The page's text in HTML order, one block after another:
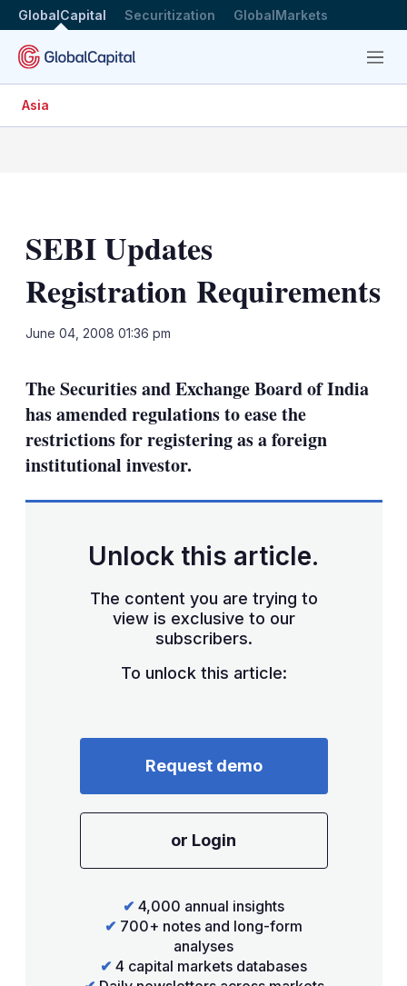
GlobalCapital Securitization GlobalMarkets
Menu
Asia
SEBI Updates
Registration Requirements
June 04, 2008 01:36 pm
The Securities and Exchange Board of India
has amended regulations to ease the
restrictions for registering as a foreign
institutional investor.
Unlock this article.
The content you are trying to
view is exclusive to our
subscribers.
To unlock this article:
Request demo
or Login
✔ 4,000 annual insights
✔ 700+ notes and long-form
analyses
✔ 4 capital markets databases